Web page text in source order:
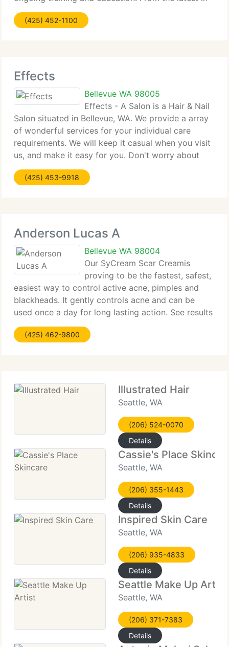
client service to the hottest runway hair fashion of
Europe, the staff at Salon
(425) 452-1100
Effects
Bellevue WA 98005
Effects - A Salon is a Hair & Nail
Salon situated in Bellevue, WA. We provide a array
of wonderful services for your individual care
requirements. We will keep it casual when you visit
us, and make it easy for you. Don't worry about
knowing exactly what you want. We're pleased to
assist you decide and
(425) 453-9918
Anderson Lucas A
Bellevue WA 98004
Our SyCream Scar Creamis
proving to be the fastest, safest,
easiest way to control active acne, pimples and
blackheads. It gently controls acne and can be
used once a day for long lasting action. See results
in one day. Acne control without acids or harsh
chemicals. Any skin type, age of scar or color
(425) 462-9800
Illustrated Hair
Seattle, WA
(206) 524-0070
Details
Cassie's Place
Seattle, WA
(206) 355-1443
Details
Inspired Skin Care
Seattle, WA
(206) 935-4833
Details
Seattle Make Up Artist
Seattle, WA
(206) 371-7383
Details